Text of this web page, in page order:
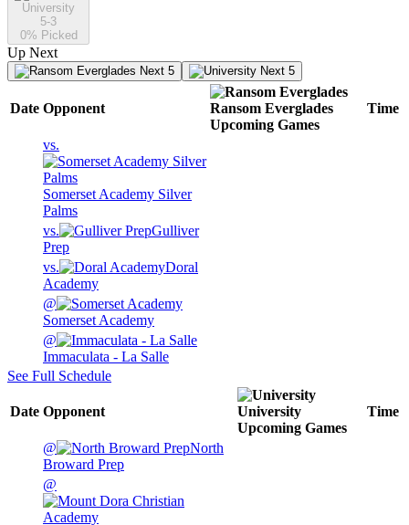
University
5-3
0% Picked
Up Next
Next 5 Next 5
Date Opponent
Ransom Everglades
Upcoming Games
Time
vs.
Somerset Academy Silver
Palms
vs.
Gulliver
Prep
vs.
Doral
Academy
@
Somerset Academy
@
Immaculata - La Salle
See Full Schedule
Date Opponent
University
Upcoming Games
Time
@
North
Broward Prep
@